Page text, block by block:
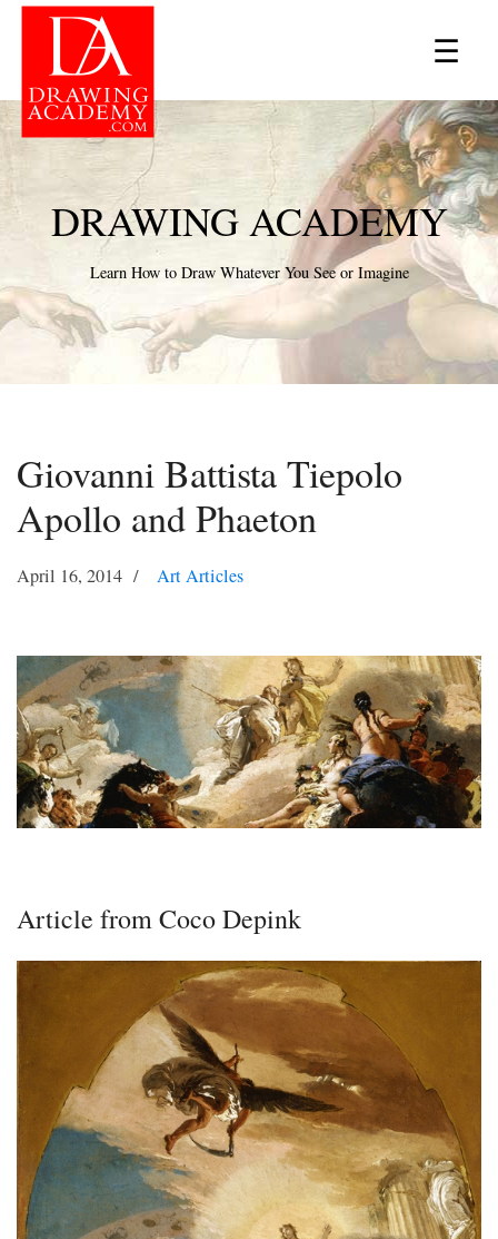
☰
×
DRAWING ACADEMY
Learn How to Draw Whatever You See or Imagine
Giovanni Battista Tiepolo
Apollo and Phaeton
April 16, 2014 Art Articles
Article from Coco Depink